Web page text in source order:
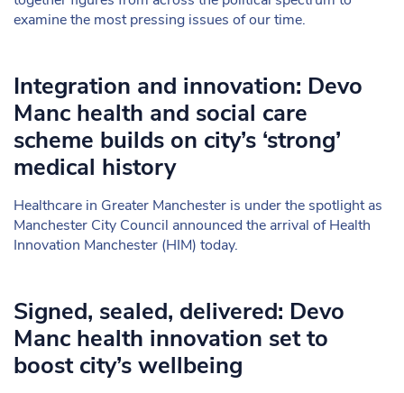
examine the most pressing issues of our time.
Integration and innovation: Devo
Manc health and social care
scheme builds on city’s ‘strong’
medical history
Healthcare in Greater Manchester is under the spotlight as
Manchester City Council announced the arrival of Health
Innovation Manchester (HIM) today.
Signed, sealed, delivered: Devo
Manc health innovation set to
boost city’s wellbeing